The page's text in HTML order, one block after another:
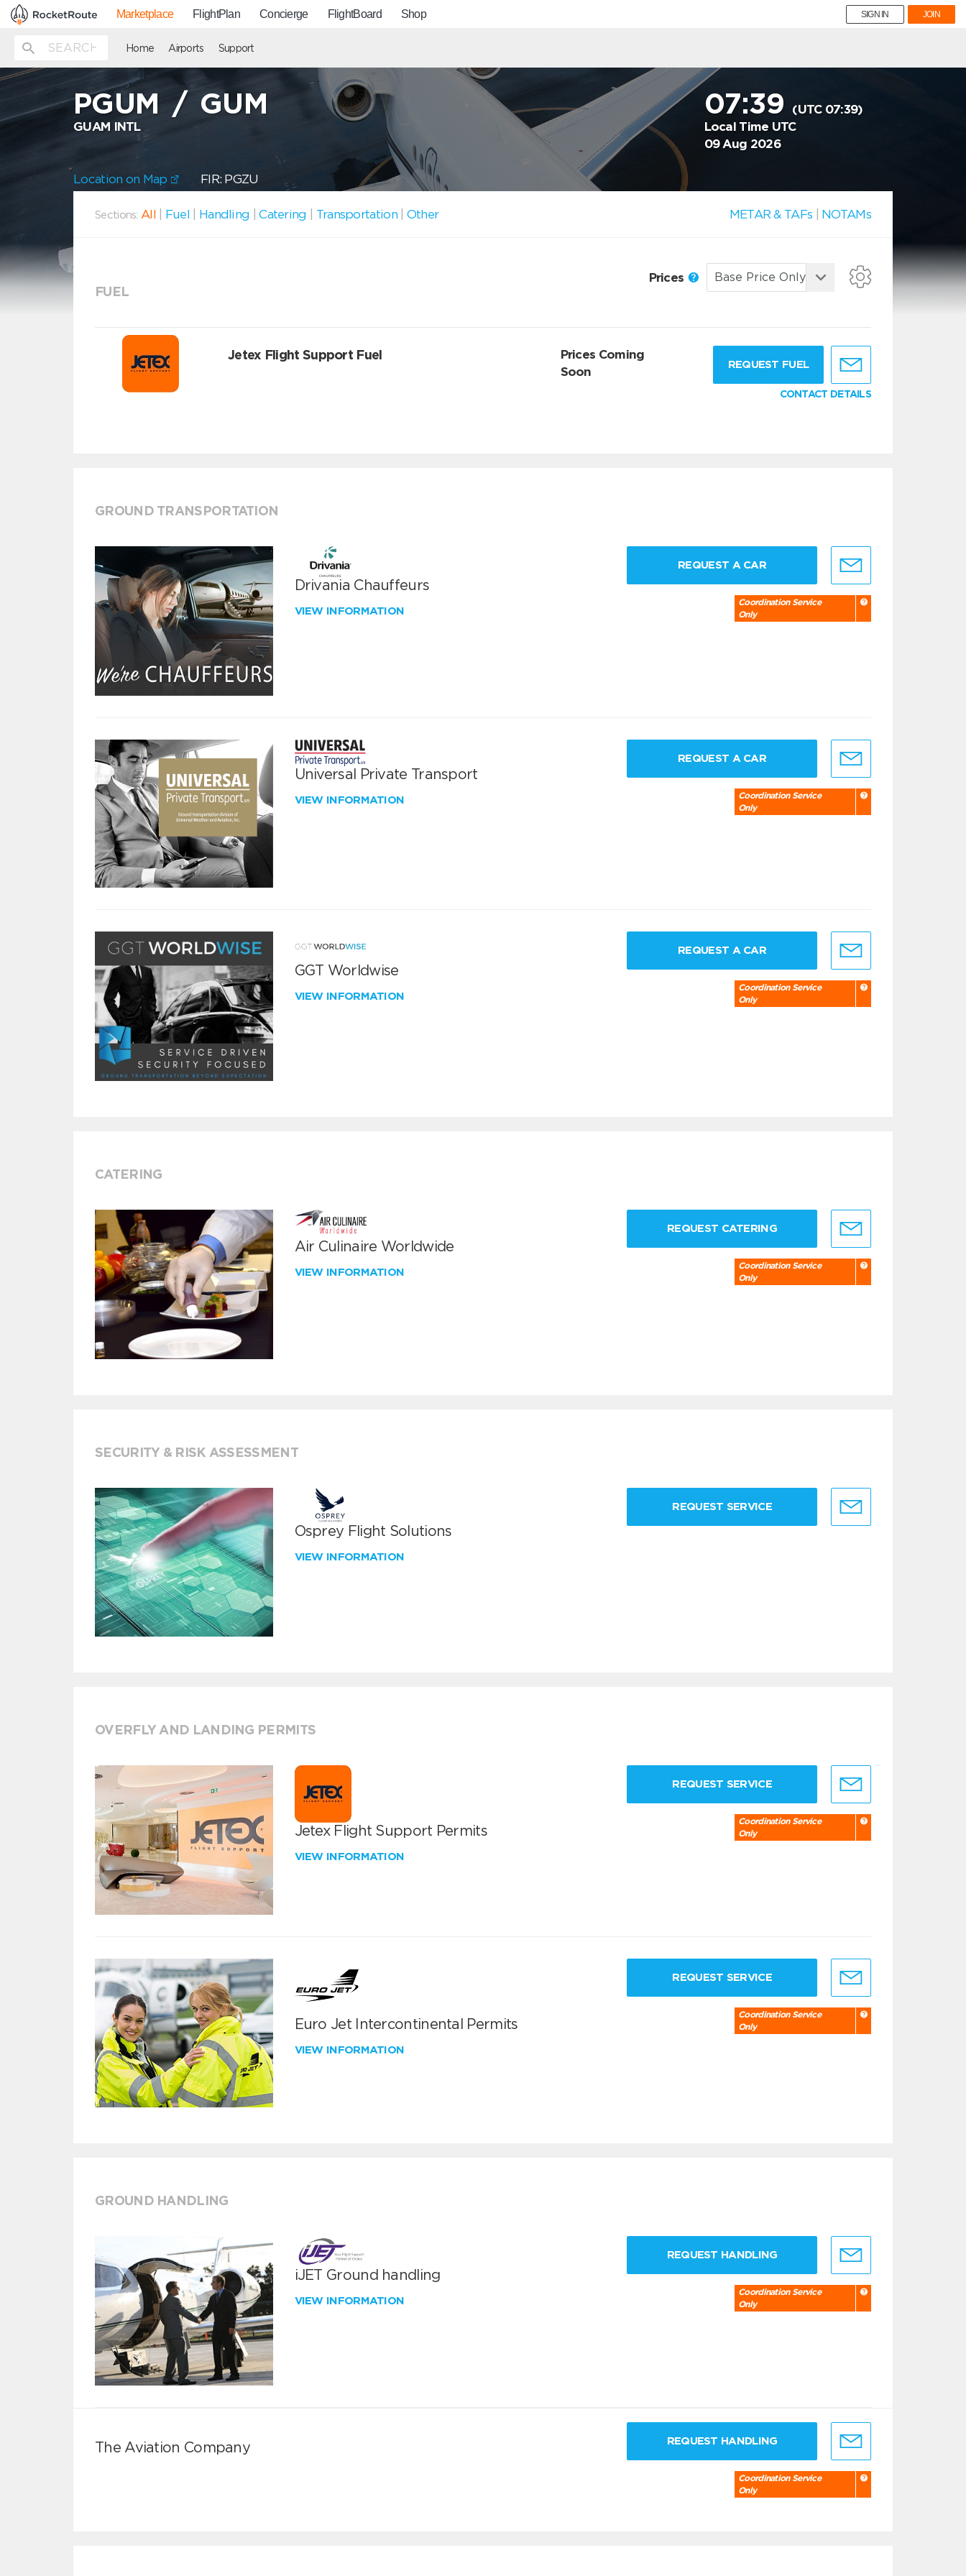
Marketplace FlightPlan Concierge FlightBoard Shop SIGN IN JOIN
Home Airports Support
PGUM /GUM
GUAM INTL
07:39
(UTC 07:39)
Local Time UTC
09 Aug 2026
Location on Map FIR: PGZU
Sections: All Fuel Handling |Catering Transportation Other METAR & TAFs NOTAMs
FUEL
Prices
Jetex Flight Support Fuel
Prices Coming
Soon
REQUEST FUEL
CONTACT DETAILS
GROUND TRANSPORTATION
Drivania Chauffeurs
VIEW INFORMATION
REQUEST A CAR
Coordination Service
Only
Universal Private Transport
VIEW INFORMATION
REQUEST A CAR
Coordination Service
Only
GGT Worldwise
VIEW INFORMATION
REQUEST A CAR
Coordination Service
Only
CATERING
Air Culinaire Worldwide
VIEW INFORMATION
REQUEST CATERING
Coordination Service
Only
SECURITY & RISK ASSESSMENT
Osprey Flight Solutions
VIEW INFORMATION
REQUEST SERVICE
OVERFLY AND LANDING PERMITS
Jetex Flight Support Permits
VIEW INFORMATION
REQUEST SERVICE
Coordination Service
Only
Euro Jet Intercontinental Permits
VIEW INFORMATION
REQUEST SERVICE
Coordination Service
Only
GROUND HANDLING
iJET Ground handling
VIEW INFORMATION
REQUEST HANDLING
Coordination Service
Only
The Aviation Company REQUEST HANDLING
Coordination Service
Only